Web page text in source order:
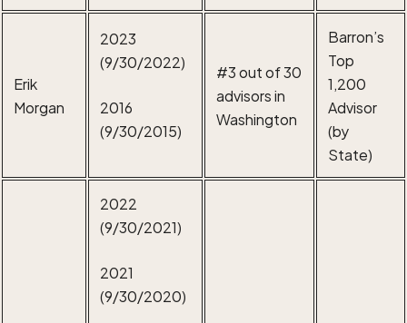
Erik
Morgan
2023
(9/30/2022)
2016
(9/30/2015)
#3 out of 30
advisors in
Washington
Barron’s
Top
1,200
Advisor
(by
State)
2022
(9/30/2021)
2021
(9/30/2020)